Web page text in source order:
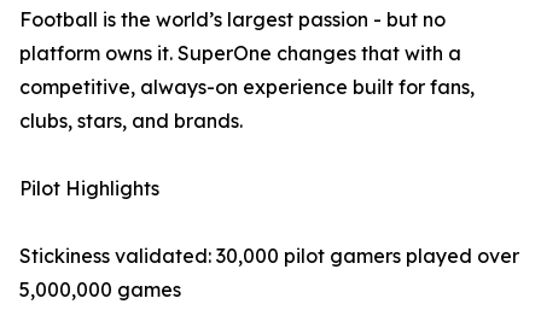
Football is the world’s largest passion - but no
platform owns it. SuperOne changes that with a
competitive, always-on experience built for fans,
clubs, stars, and brands.
Pilot Highlights
Stickiness validated: 30,000 pilot gamers played over
5,000,000 games